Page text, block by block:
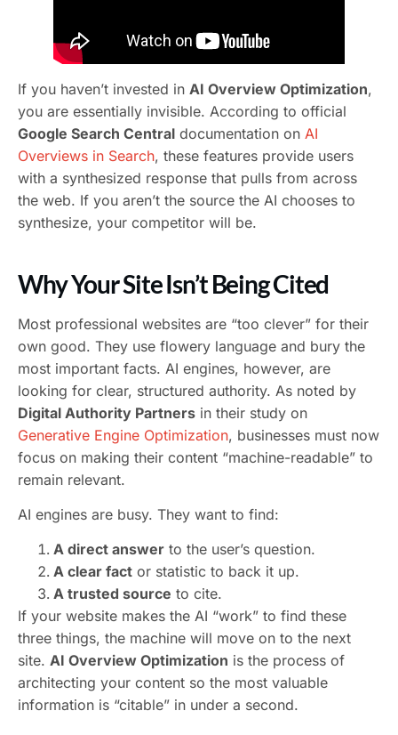
If you haven’t invested in AI Overview Optimization,
you are essentially invisible. According to official
Google Search Central documentation on AI
Overviews in Search, these features provide users
with a synthesized response that pulls from across
the web. If you aren’t the source the AI chooses to
synthesize, your competitor will be.
Why Your Site Isn’t Being Cited
Most professional websites are “too clever” for their
own good. They use flowery language and bury the
most important facts. AI engines, however, are
looking for clear, structured authority. As noted by
Digital Authority Partners in their study on
Generative Engine Optimization, businesses must now
focus on making their content “machine-readable” to
remain relevant.
AI engines are busy. They want to find:
A direct answer to the user’s question.
A clear fact or statistic to back it up.
A trusted source to cite.
If your website makes the AI “work” to find these
three things, the machine will move on to the next
site. AI Overview Optimization is the process of
architecting your content so the most valuable
information is “citable” in under a second.